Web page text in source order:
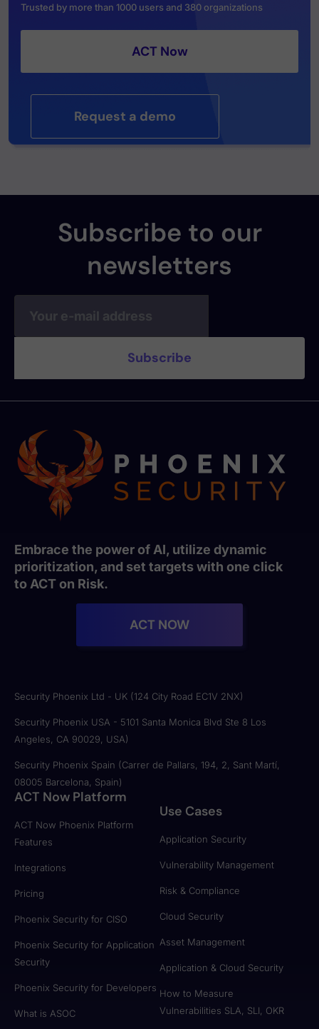
Trusted by more than 1000 users and 380 organizations
ACT Now
Request a demo
Subscribe to our
newsletters
Embrace the power of AI, utilize dynamic
prioritization, and set targets with one click
to ACT on Risk.
ACT NOW
Security Phoenix Ltd - UK (124 City Road EC1V 2NX)
Security Phoenix USA - 5101 Santa Monica Blvd Ste 8 Los
Angeles, CA 90029, USA)
Security Phoenix Spain (Carrer de Pallars, 194, 2, Sant Martí,
08005 Barcelona, Spain)
ACT Now Platform
ACT Now Phoenix Platform
Features
Integrations
Pricing
Phoenix Security for CISO
Phoenix Security for Application
Security
Phoenix Security for Developers
What is ASOC
Use Cases
Application Security
Vulnerability Management
Risk & Compliance
Cloud Security
Asset Management
Application & Cloud Security
How to Measure
Vulnerabilities SLA, SLI, OKR